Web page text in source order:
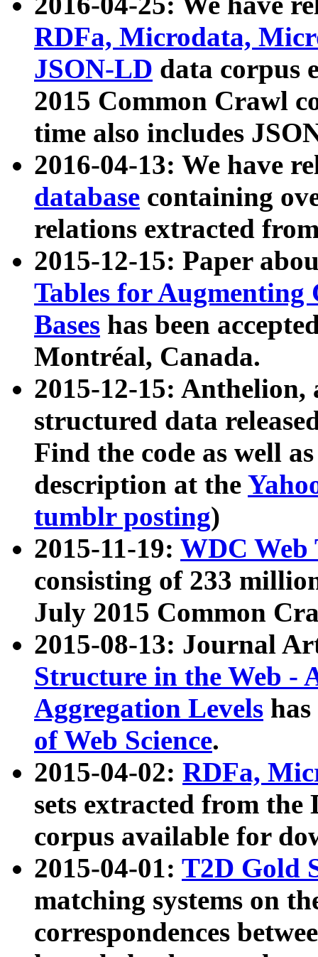
RDFa, Microdata,
JSON-LD data corpus
2015 Common Crawl
time also includes
2016-04-13: We have
database containing
relations extracted
2015-12-15: Paper
Tables for Augmenting
Bases has been
Montréal, Canada.
2015-12-15: Anthelion,
structured data
Find the code as well
description at the
tumblr posting)
2015-11-19: WDC Web
consisting of 233
July 2015 Common
2015-08-13: Journal
Structure in the Web -
Aggregation Levels
of Web Science.
2015-04-02: RDFa,
sets extracted from the
corpus available for
2015-04-01: T2D Gold
matching systems on
correspondences